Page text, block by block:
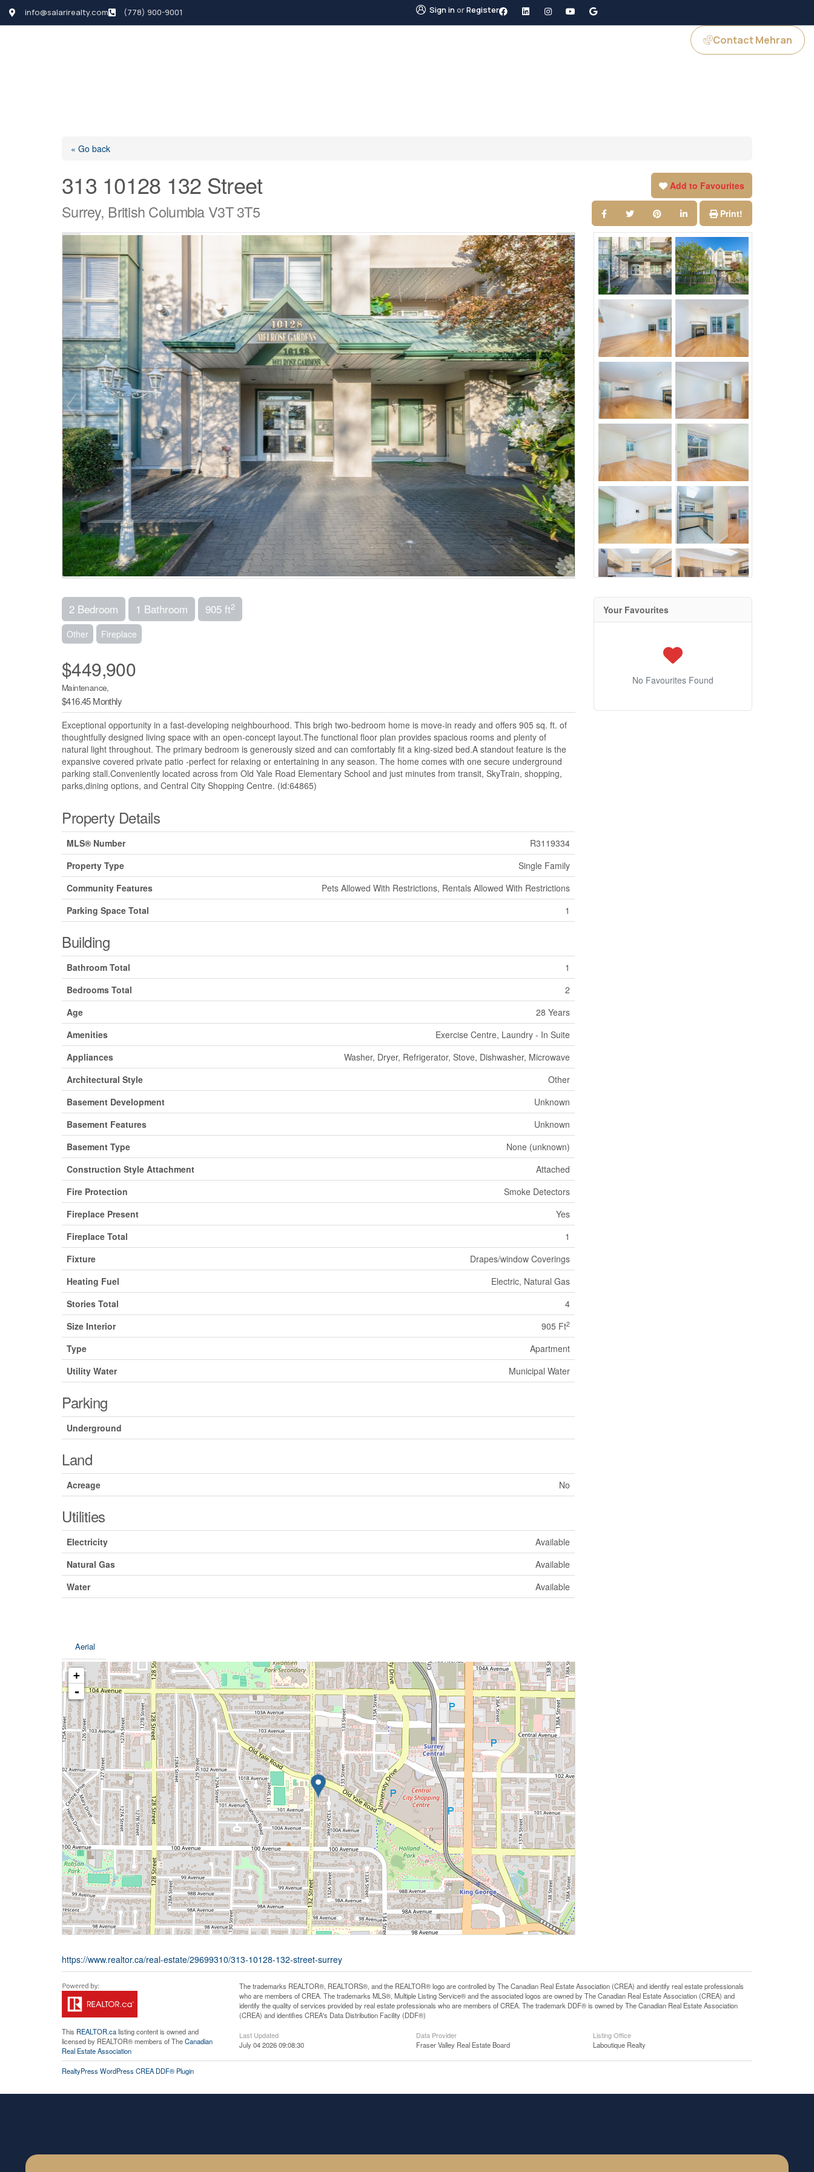
info@salarirealty.com (778) 900-9001 Sign inorRegister
Contact Mehran
« Go back
313 10128 132 Street
Surrey, British Columbia V3T 3T5
Add to Favourites
Print!
2 Bedroom 1 Bathroom 905 ft2
Other Fireplace
$449,900
Maintenance,
$416.45 Monthly
Exceptional opportunity in a fast-developing neighbourhood. This brigh two-bedroom home is move-in ready and offers 905 sq. ft. of
thoughtfully designed living space with an open-concept layout.The functional floor plan provides spacious rooms and plenty of
natural light throughout. The primary bedroom is generously sized and can comfortably fit a king-sized bed.A standout feature is the
expansive covered private patio -perfect for relaxing or entertaining in any season. The home comes with one secure underground
parking stall.Conveniently located across from Old Yale Road Elementary School and just minutes from transit, SkyTrain, shopping,
parks,dining options, and Central City Shopping Centre. (id:64865)
Property Details
MLS® Number
R3119334
Property Type
Single Family
Community Features
Pets Allowed With Restrictions, Rentals Allowed With Restrictions
Parking Space Total
1
Building
Bathroom Total
1
Bedrooms Total
2
Age
28 Years
Amenities
Exercise Centre, Laundry - In Suite
Appliances
Washer, Dryer, Refrigerator, Stove, Dishwasher, Microwave
Architectural Style
Other
Basement Development
Unknown
Basement Features
Unknown
Basement Type
None (unknown)
Construction Style Attachment
Attached
Fire Protection
Smoke Detectors
Fireplace Present
Yes
Fireplace Total
1
Fixture
Drapes/window Coverings
Heating Fuel
Electric, Natural Gas
Stories Total
4
Size Interior
905 Ft2
Type
Apartment
Utility Water
Municipal Water
Parking
Underground
Land
Acreage No
Utilities
Electricity
Available
Natural Gas
Available
Water
Available
Aerial
+
-
https://www.realtor.ca/real-estate/29699310/313-10128-132-street-surrey
Your Favourites
No Favourites Found
This REALTOR.calisting content is owned and
licensed by REALTOR® members of TheCanadian
Real Estate Association
The trademarks REALTOR®, REALTORS®, and the REALTOR® logo are controlled by The Canadian Real Estate Association (CREA) and identify real estate professionals
who are members of CREA. The trademarks MLS®, Multiple Listing Service® and the associated logos are owned by The Canadian Real Estate Association (CREA) and
identify the quality of services provided by real estate professionals who are members of CREA. The trademark DDF® is owned by The Canadian Real Estate Association
(CREA) and identifies CREA's Data Distribution Facility (DDF®)
Last Updated
July 04 2026 09:08:30
Data Provider
Fraser Valley Real Estate Board
Listing Office
Laboutique Realty
RealtyPress WordPress CREA DDF® Plugin